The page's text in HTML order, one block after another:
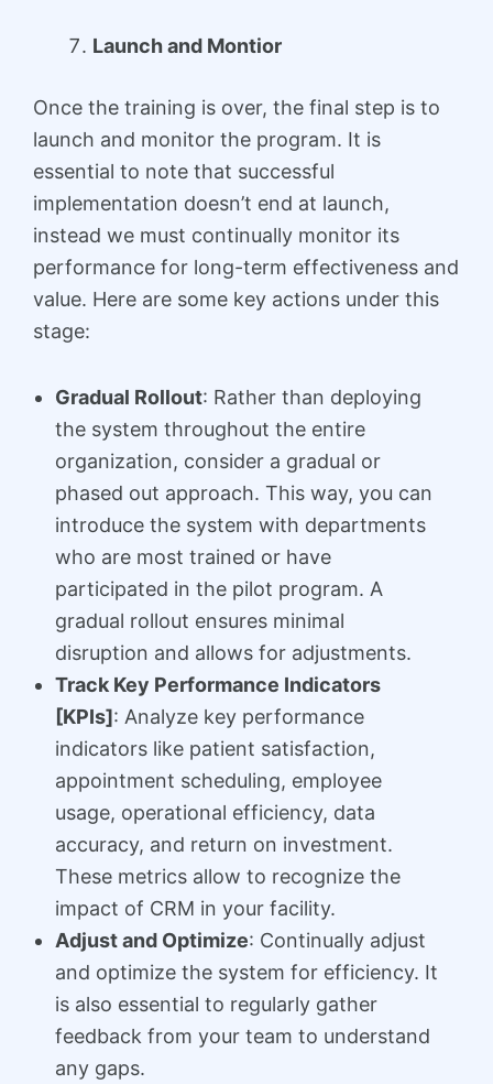
Launch and Montior
Once the training is over, the final step is to
launch and monitor the program. It is
essential to note that successful
implementation doesn’t end at launch,
instead we must continually monitor its
performance for long-term effectiveness and
value. Here are some key actions under this
stage:
Gradual Rollout: Rather than deploying
the system throughout the entire
organization, consider a gradual or
phased out approach. This way, you can
introduce the system with departments
who are most trained or have
participated in the pilot program. A
gradual rollout ensures minimal
disruption and allows for adjustments.
Track Key Performance Indicators
[KPIs]: Analyze key performance
indicators like patient satisfaction,
appointment scheduling, employee
usage, operational efficiency, data
accuracy, and return on investment.
These metrics allow to recognize the
impact of CRM in your facility.
Adjust and Optimize: Continually adjust
and optimize the system for efficiency. It
is also essential to regularly gather
feedback from your team to understand
any gaps.